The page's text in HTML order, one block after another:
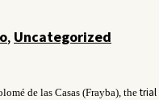
, Uncategorized
de las Casas (Frayba), the trial